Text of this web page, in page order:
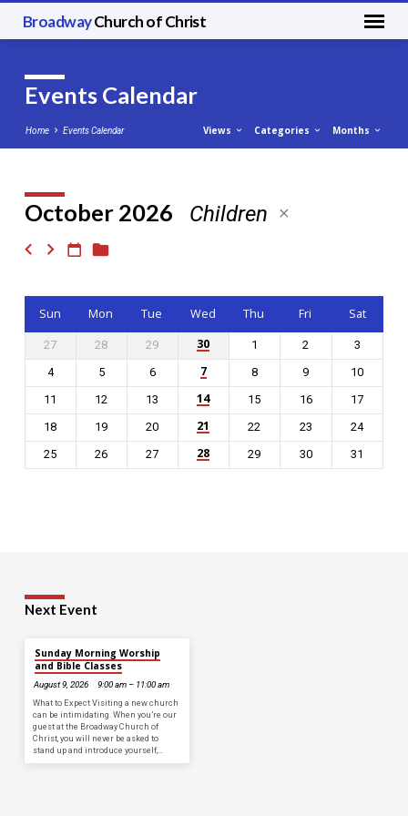
BroadwayChurch of Christ
Events Calendar
Home Events Calendar Views Categories Months
Events
Calendar
October 2026 Children
Sun Mon Tue Wed Thu Fri Sat
27 28 29 30 1 2
3
4
5 6 7 8 9
10
11
12 13 14 15 16
17
18
19 20 21 22 23
24
25
26 27 28 29 30 31
Next Event
Sunday Morning Worship
and Bible Classes
August 9, 2026
9:00 am – 11:00 am
What to Expect Visiting a new church
can be intimidating. When you’re our
guest at the Broadway Church of
Christ, you will never be asked to
stand up and introduce yourself,…